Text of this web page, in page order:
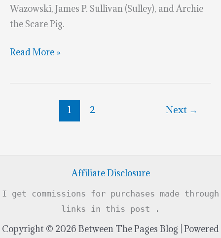
Wazowski, James P. Sullivan (Sulley), and Archie
the Scare Pig.
Marvelous
University
Read More »
1 2 Next →
Affiliate Disclosure
I get commissions for purchases made through
links in this post .
Copyright © 2026 Between The Pages Blog | Powered